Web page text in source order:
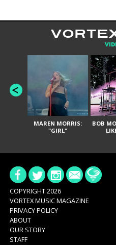
MAREN MORRIS:
"GIRL"
BOB
COPYRIGHT 2026
VORTEX MUSIC MAGAZINE
PRIVACY POLICY
ABOUT
OUR STORY
STAFF